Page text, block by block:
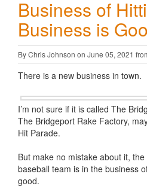
Business of
Business is
By Chris Johnson on June 05, 2021
There is a new business in town.
I’m not sure if it is called The
The Bridgeport Rake Factory,
Hit Parade.
But make no mistake about it,
baseball team is in the business
good.